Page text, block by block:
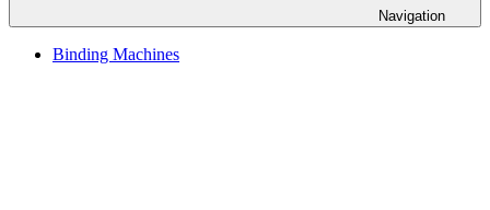
Navigation
Binding Machines